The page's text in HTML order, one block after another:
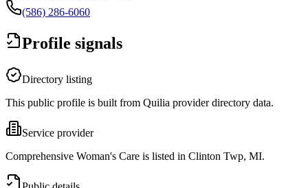
(586) 286-6060
Profile signals
Directory listing
This public profile is built from Quilia provider directory data.
Service provider
Comprehensive Woman's Care is listed in Clinton Twp, MI.